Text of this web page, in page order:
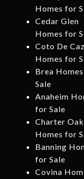
Homes for
Cedar Glen
Homes for
Coto De
Homes for
Brea
Sale
Anaheim
for Sale
Charter Oak
Homes for
Banning
for Sale
Covina